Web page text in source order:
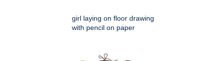
girl laying on floor drawing
with pencil on paper